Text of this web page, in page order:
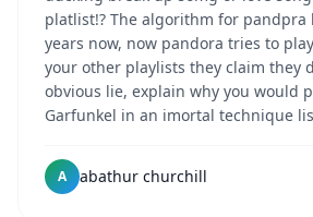
platlist!? The algorithm for pandpra
years now, now pandora tries to
your other playlists they claim they
obvious lie, explain why you would
Garfunkel in an imortal technique
A abathur churchill